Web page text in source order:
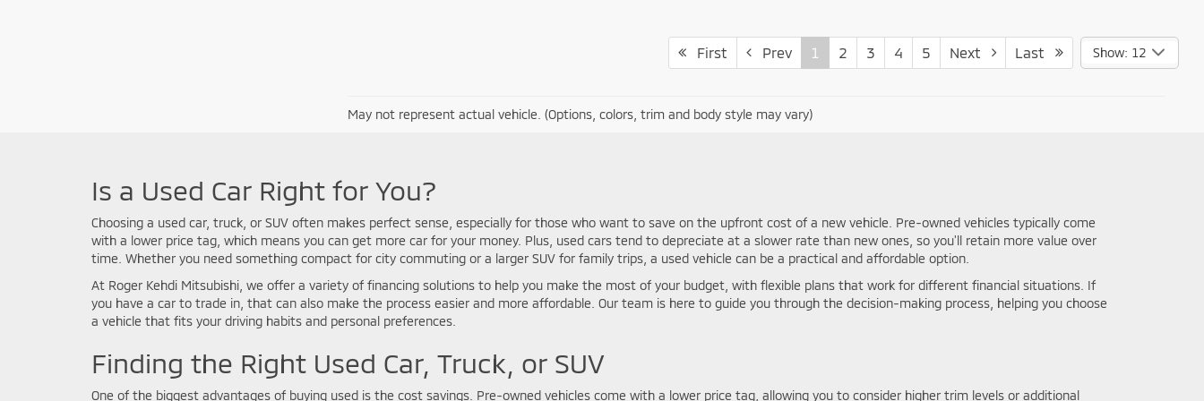
First Prev 1 2 3 4 5 Next Last Show: 12
May not represent actual vehicle. (Options, colors, trim and body style may vary)
Is a Used Car Right for You?
Choosing a used car, truck, or SUV often makes perfect sense, especially for those who want to save on the upfront cost of a new vehicle. Pre-owned vehicles typically come
with a lower price tag, which means you can get more car for your money. Plus, used cars tend to depreciate at a slower rate than new ones, so you'll retain more value over
time. Whether you need something compact for city commuting or a larger SUV for family trips, a used vehicle can be a practical and affordable option.
At Roger Kehdi Mitsubishi, we offer a variety of financing solutions to help you make the most of your budget, with flexible plans that work for different financial situations. If
you have a car to trade in, that can also make the process easier and more affordable. Our team is here to guide you through the decision-making process, helping you choose
a vehicle that fits your driving habits and personal preferences.
Finding the Right Used Car, Truck, or SUV
One of the biggest advantages of buying used is the cost savings. Pre-owned vehicles come with a lower price tag, allowing you to consider higher trim levels or additional